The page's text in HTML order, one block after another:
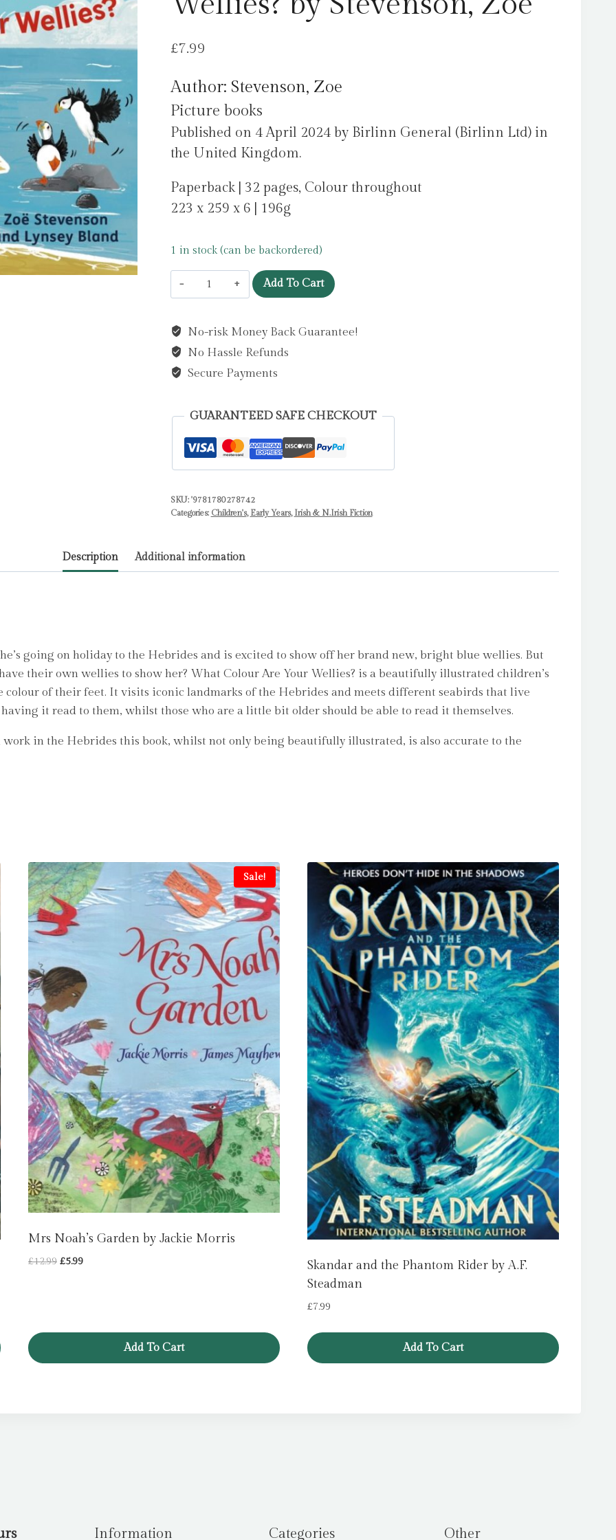
£7.99
Author: Stevenson, Zoe
Picture books
Published on 4 April 2024 by Birlinn General (Birlinn Ltd) in
the United Kingdom.
Paperback | 32 pages, Colour throughout
223 x 259 x 6 | 196g
1 in stock (can be backordered)
What
Colour
Your
Wellies?
by
Zoe
Add To Cart
No-risk Money Back Guarantee!
No Hassle Refunds
Secure Payments
GUARANTEED SAFE CHECKOUT
SKU: '9781780278742
Categories: Children's, Early Years, Irish & N.Irish Fiction
Description Additional information
going on holiday to the Hebrides and is excited to show off her brand new, bright blue wellies. But
their own wellies to show her? What Colour Are Your Wellies? is a beautifully illustrated children’s
colour of their feet. It visits iconic landmarks of the Hebrides and meets different seabirds that live
it read to them, whilst those who are a little bit older should be able to read it themselves.
in the Hebrides this book, whilst not only being beautifully illustrated, is also accurate to the
Sale!
Mrs Noah’s Garden by Jackie Morris
£12.99 Original
£5.99Current
Add To Cart
Skandar and the Phantom Rider by A.F.
Steadman
£7.99
Add To Cart
Information Categories Other